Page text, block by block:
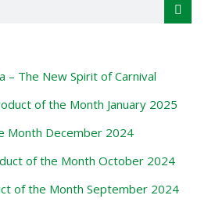
– The New Spirit of Carnival
of the Month January 2025
Month December 2024
of the Month October 2024
of the Month September 2024